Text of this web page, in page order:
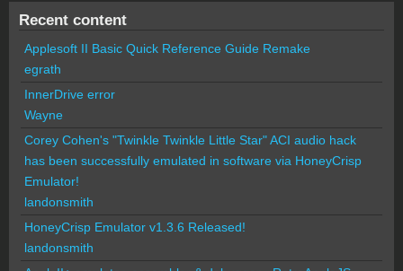
Recent content
Applesoft II Basic Quick Reference Guide Remake
egrath
InnerDrive error
Wayne
Corey Cohen's "Twinkle Twinkle Little Star" ACI audio hack
has been successfully emulated in software via HoneyCrisp
Emulator!
landonsmith
HoneyCrisp Emulator v1.3.6 Released!
landonsmith